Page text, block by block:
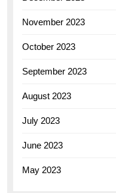
November 2023
October 2023
September 2023
August 2023
July 2023
June 2023
May 2023